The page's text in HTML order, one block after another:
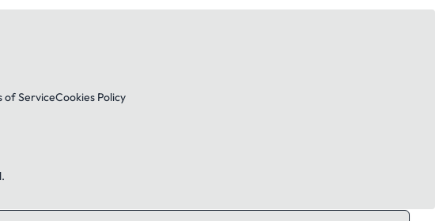
of ServiceCookies Policy